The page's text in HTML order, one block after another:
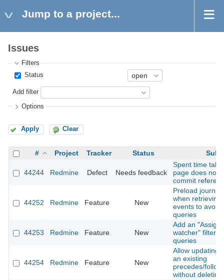
Jump to a project...
Issues
Filters
Status
Add filter
Options
Apply Clear
# Project Tracker Status
44244 Redmine Defect Needs feedback
Spent time tab
page does not
commit
44252 Redmine Feature New
Preload journal
when retrieving
events to avoid
queries
44253 Redmine Feature New
Add an
watcher" filter
queries
44254 Redmine Feature New
Allow updating
an existing
precedes/
without deleting